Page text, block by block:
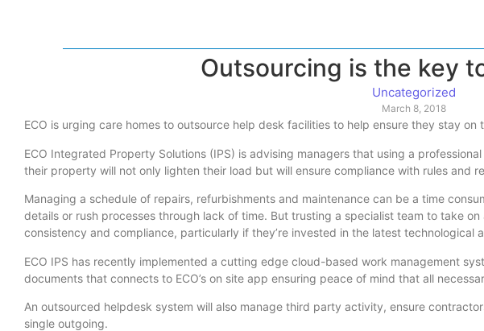
Outsourcing is the key
Uncategorized
March 8, 2018
ECO is urging care homes to outsource help desk facilities to help ensure they stay on
ECO Integrated Property Solutions (IPS) is advising managers that using a
their property will not only lighten their load but will ensure compliance with rules and
Managing a schedule of repairs, refurbishments and maintenance can be a time
details or rush processes through lack of time. But trusting a specialist team to take
consistency and compliance, particularly if they’re invested in the latest technological
ECO IPS has recently implemented a cutting edge cloud-based work management
documents that connects to ECO’s on site app ensuring peace of mind that all
An outsourced helpdesk system will also manage third party activity, ensure
single outgoing.